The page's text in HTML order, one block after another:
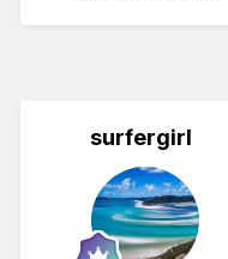
surfergirl